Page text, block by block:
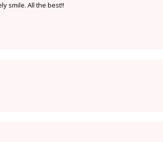
smile. All the best!!